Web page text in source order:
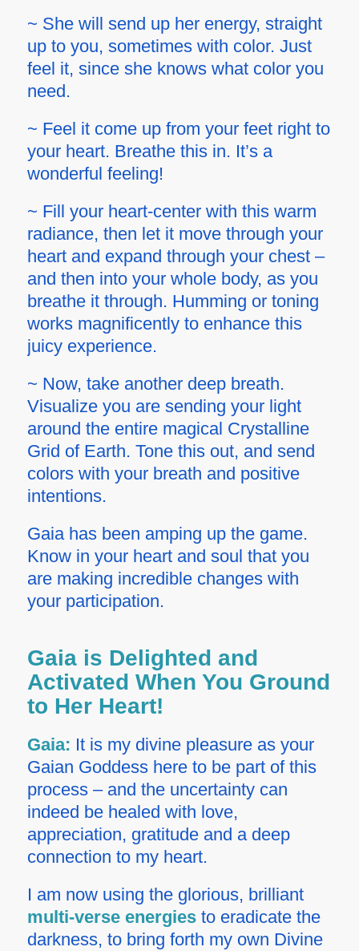
~ She will send up her energy, straight
up to you, sometimes with color. Just
feel it, since she knows what color you
need.
~ Feel it come up from your feet right to
your heart. Breathe this in. It’s a
wonderful feeling!
~ Fill your heart-center with this warm
radiance, then let it move through your
heart and expand through your chest –
and then into your whole body, as you
breathe it through. Humming or toning
works magnificently to enhance this
juicy experience.
~ Now, take another deep breath.
Visualize you are sending your light
around the entire magical Crystalline
Grid of Earth. Tone this out, and send
colors with your breath and positive
intentions.
Gaia has been amping up the game.
Know in your heart and soul that you
are making incredible changes with
your participation.
Gaia is Delighted and
Activated When You Ground
to Her Heart!
Gaia: It is my divine pleasure as your
Gaian Goddess here to be part of this
process – and the uncertainty can
indeed be healed with love,
appreciation, gratitude and a deep
connection to my heart.
I am now using the glorious, brilliant
multi-verse energiesto eradicate the
darkness, to bring forth my own Divine